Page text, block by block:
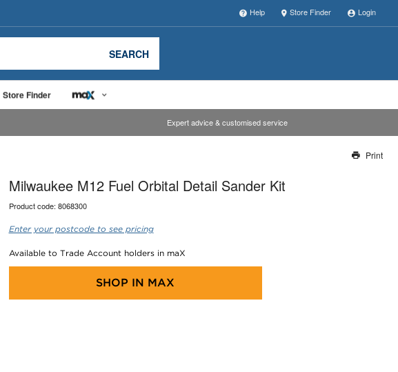
Help Store Finder Login
SEARCH
Store Finder
Expert advice & customised service
Our team will work to update this soon
Print
Milwaukee M12 Fuel Orbital Detail Sander Kit
Product code: 8068300
Enter your postcode to see pricing
Available to Trade Account holders in maX
SHOP IN MAX